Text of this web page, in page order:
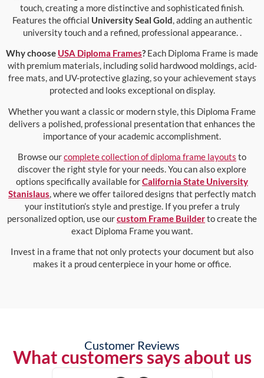
touch, creating a more distinctive and sophisticated finish.
Features the official University Seal Gold, adding an authentic
university touch and a refined, professional appearance. .
Why choose USA Diploma Frames? Each Diploma Frame is made
with premium materials, including solid hardwood moldings, acid-
free mats, and UV-protective glazing, so your achievement stays
protected and looks exceptional on display.
Whether you want a classic or modern style, this Diploma Frame
delivers a polished, professional presentation that enhances the
importance of your academic accomplishment.
Browse ourcomplete collection of diploma frame layouts to
discover the right style for your needs. You can also explore
options specifically available forCalifornia State University
Stanislaus, where we offer tailored designs that perfectly match
your institution’s style and prestige. If you prefer a truly
personalized option, use ourcustom Frame Builderto create the
exact Diploma Frame you want.
Invest in a frame that not only protects your document but also
makes it a proud centerpiece in your home or office.
Customer Reviews
What customers says about us